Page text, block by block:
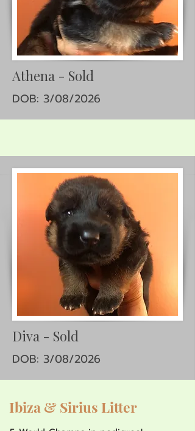
Athena - Sold
DOB: 3/08/2026
Diva - Sold
DOB: 3/08/2026
Ibiza & Sirius Litter